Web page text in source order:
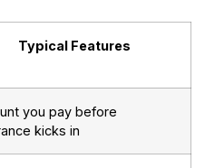
Typical Features
you pay before
kicks in